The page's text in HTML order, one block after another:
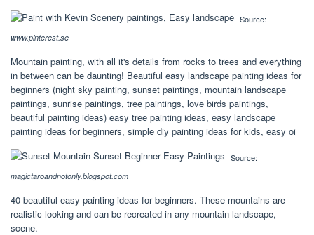
Source:
www.pinterest.se
Mountain painting, with all it's details from rocks to trees and everything
in between can be daunting! Beautiful easy landscape painting ideas for
beginners (night sky painting, sunset paintings, mountain landscape
paintings, sunrise paintings, tree paintings, love birds paintings,
beautiful painting ideas) easy tree painting ideas, easy landscape
painting ideas for beginners, simple diy painting ideas for kids, easy oi
Source:
magictaroandnotonly.blogspot.com
40 beautiful easy painting ideas for beginners. These mountains are
realistic looking and can be recreated in any mountain landscape,
scene.